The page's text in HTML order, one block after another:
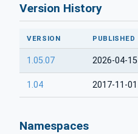
Version History
VERSION PUBLISHED
1.05.07 2026-04-15
1.04 2017-11-01
Namespaces